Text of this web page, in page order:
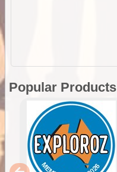
Popular Products